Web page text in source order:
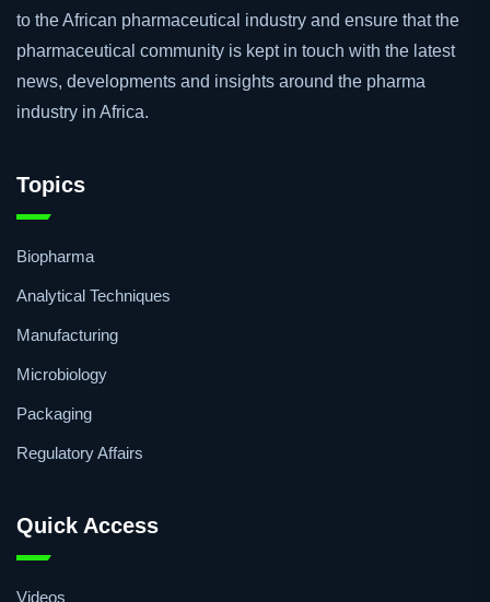
to the African pharmaceutical industry and ensure that the
pharmaceutical community is kept in touch with the latest
news, developments and insights around the pharma
industry in Africa.
Topics
Biopharma
Analytical Techniques
Manufacturing
Microbiology
Packaging
Regulatory Affairs
Quick Access
Videos